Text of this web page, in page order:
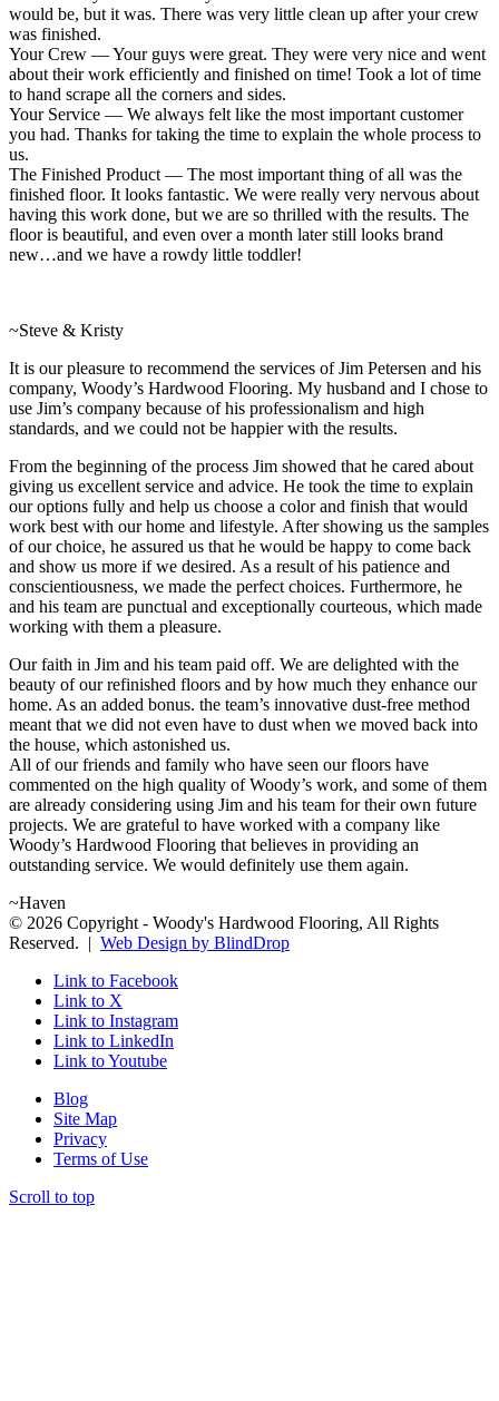
would be, but it was. There was very little clean up after your crew
was finished.
Your Crew — Your guys were great. They were very nice and went
about their work efficiently and finished on time! Took a lot of time
to hand scrape all the corners and sides.
Your Service — We always felt like the most important customer
you had. Thanks for taking the time to explain the whole process to
us.
The Finished Product — The most important thing of all was the
finished floor. It looks fantastic. We were really very nervous about
having this work done, but we are so thrilled with the results. The
floor is beautiful, and even over a month later still looks brand
new…and we have a rowdy little toddler!
~Steve & Kristy
It is our pleasure to recommend the services of Jim Petersen and his
company, Woody’s Hardwood Flooring. My husband and I chose to
use Jim’s company because of his professionalism and high
standards, and we could not be happier with the results.
From the beginning of the process Jim showed that he cared about
giving us excellent service and advice. He took the time to explain
our options fully and help us choose a color and finish that would
work best with our home and lifestyle. After showing us the samples
of our choice, he assured us that he would be happy to come back
and show us more if we desired. As a result of his patience and
conscientiousness, we made the perfect choices. Furthermore, he
and his team are punctual and exceptionally courteous, which made
working with them a pleasure.
Our faith in Jim and his team paid off. We are delighted with the
beauty of our refinished floors and by how much they enhance our
home. As an added bonus. the team’s innovative dust-free method
meant that we did not even have to dust when we moved back into
the house, which astonished us.
All of our friends and family who have seen our floors have
commented on the high quality of Woody’s work, and some of them
are already considering using Jim and his team for their own future
projects. We are grateful to have worked with a company like
Woody’s Hardwood Flooring that believes in providing an
outstanding service. We would definitely use them again.
~Haven
© 2026 Copyright - Woody's Hardwood Flooring, All Rights
Reserved. | Web Design by BlindDrop
Link to Facebook
Link to X
Link to Instagram
Link to LinkedIn
Link to Youtube
Blog
Site Map
Privacy
Terms of Use
Scroll to top